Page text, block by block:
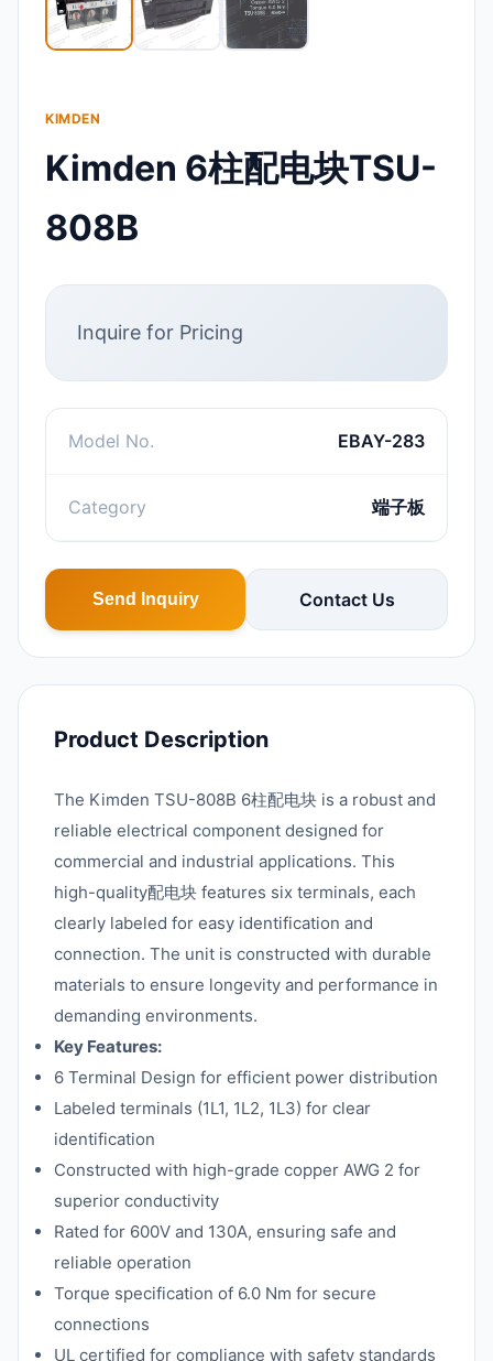
KIMDEN
Kimden 6柱配电块TSU-
808B
Inquire for Pricing
Model No. EBAY-283
Category 端子板
Send Inquiry Contact Us
Product Description
The Kimden TSU-808B 6柱配电块 is a robust and
reliable electrical component designed for
commercial and industrial applications. This
high-quality配电块 features six terminals, each
clearly labeled for easy identification and
connection. The unit is constructed with durable
materials to ensure longevity and performance in
demanding environments.
Key Features:
6 Terminal Design for efficient power distribution
Labeled terminals (1L1, 1L2, 1L3) for clear
identification
Constructed with high-grade copper AWG 2 for
superior conductivity
Rated for 600V and 130A, ensuring safe and
reliable operation
Torque specification of 6.0 Nm for secure
connections
UL certified for compliance with safety standards